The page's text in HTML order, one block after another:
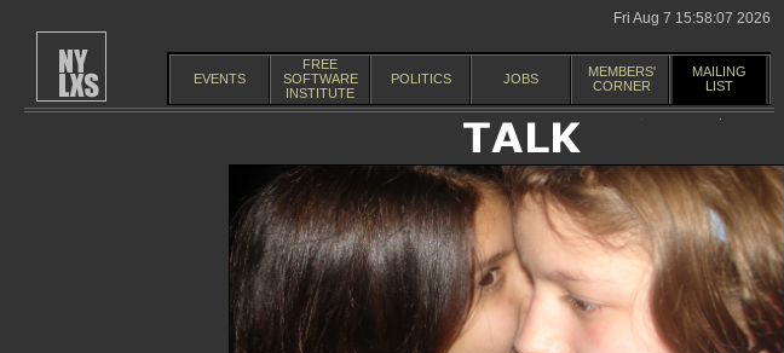
Fri Aug 7 15:58:07 2026
EVENTS
FREE
SOFTWARE
INSTITUTE
POLITICS JOBS
MEMBERS'
CORNER
MAILING
LIST